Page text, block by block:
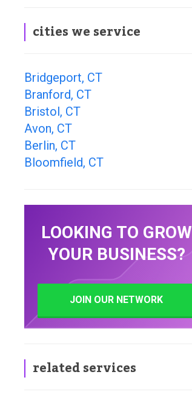
cities we service
Bridgeport, CT
Branford, CT
Bristol, CT
Avon, CT
Berlin, CT
Bloomfield, CT
LOOKING TO GROW
YOUR BUSINESS?
JOIN OUR NETWORK
related services